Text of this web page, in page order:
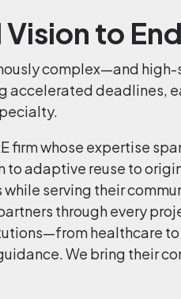
to
complex—and
accelerated deadlines,
firm whose expertise
to adaptive reuse to
serving their
through every
healthcare
We bring their